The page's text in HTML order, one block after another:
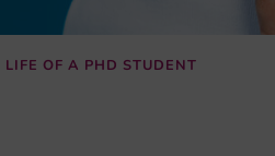
LIFE OF A PHD STUDENT